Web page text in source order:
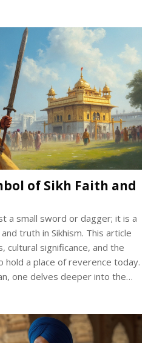
of Sikh Faith and
a small sword or dagger; it is a
truth in Sikhism. This article
cultural significance, and the
hold a place of reverence today.
one delves deeper into the